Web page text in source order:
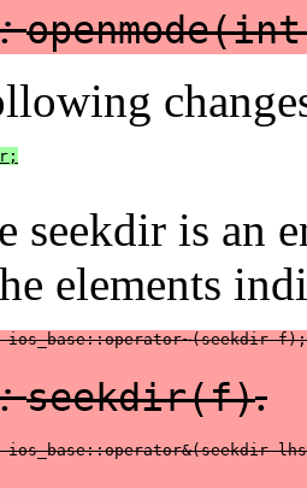
seekdir is an
elements
ios_base::operator~(seekdir f);
seekdir(f).
ios_base::operator&(seekdir